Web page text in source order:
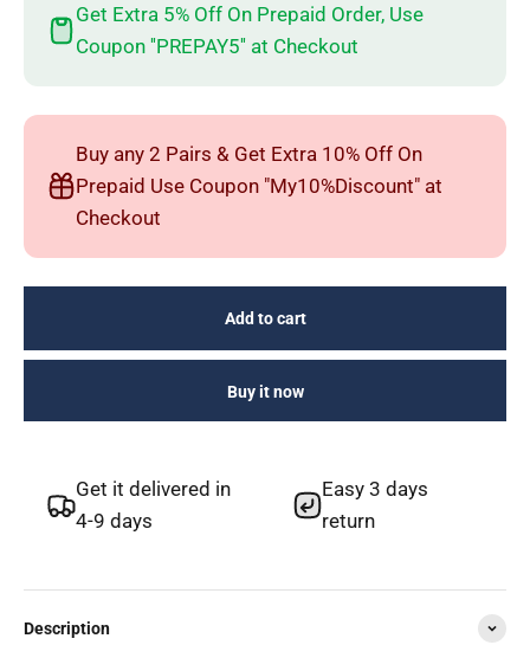
Get Extra 5% Off On Prepaid Order, Use
Coupon ''PREPAY5'' at Checkout
Buy any 2 Pairs & Get Extra 10% Off On
Prepaid Use Coupon "My10%Discount" at
Checkout
Add to cart
Buy it now
Get it delivered in
4-9 days
Easy 3 days
return
Description